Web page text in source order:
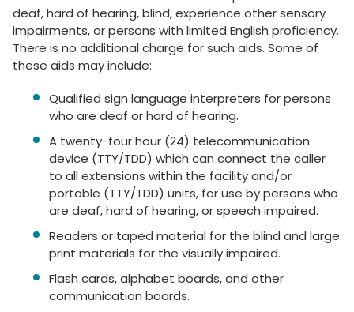
deaf, hard of hearing, blind, experience other sensory
impairments, or persons with limited English proficiency.
There is no additional charge for such aids. Some of
these aids may include:
Qualified sign language interpreters for persons
who are deaf or hard of hearing.
A twenty-four hour (24) telecommunication
device (TTY/TDD) which can connect the caller
to all extensions within the facility and/or
portable (TTY/TDD) units, for use by persons who
are deaf, hard of hearing, or speech impaired.
Readers or taped material for the blind and large
print materials for the visually impaired.
Flash cards, alphabet boards, and other
communication boards.